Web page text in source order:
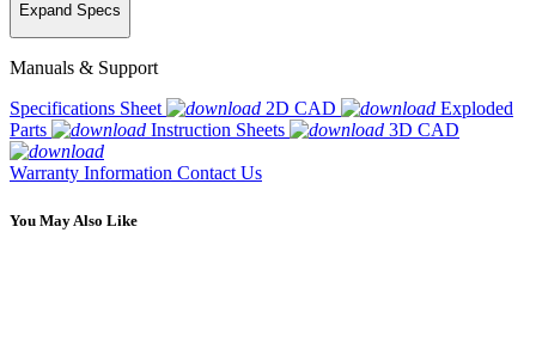
Expand Specs
Manuals & Support
Specifications Sheet
2D CAD
Exploded
Parts
Instruction Sheets 3D CAD
Warranty Information Contact Us
You May Also Like